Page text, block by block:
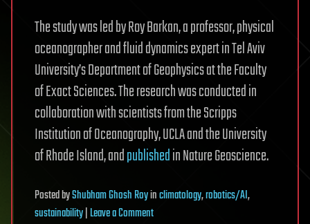
The study was led by Roy Barkan, a professor, physical
oceanographer and fluid dynamics expert in Tel Aviv
University’s Department of Geophysics at the Faculty
of Exact Sciences. The research was conducted in
collaboration with scientists from the Scripps
Institution of Oceanography, UCLA and the University
of Rhode Island, andpublishedin Nature Geoscience.
PostedbyShubham Ghosh Royinclimatology,robotics/AI,
sustainability Leave a Commenton